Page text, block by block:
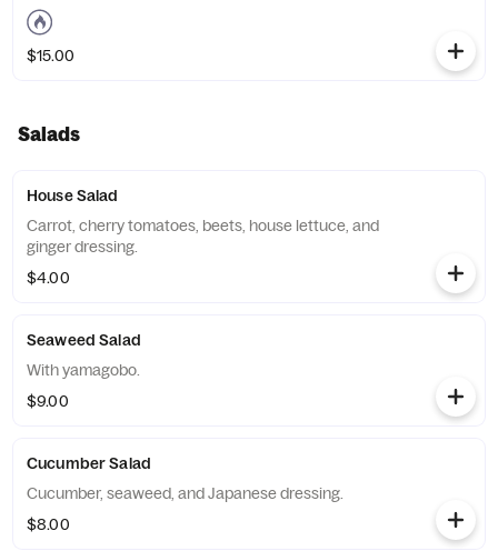
$15.00
Salads
House Salad
Carrot, cherry tomatoes, beets, house lettuce, and
ginger dressing.
$4.00
Seaweed Salad
With yamagobo.
$9.00
Cucumber Salad
Cucumber, seaweed, and Japanese dressing.
$8.00